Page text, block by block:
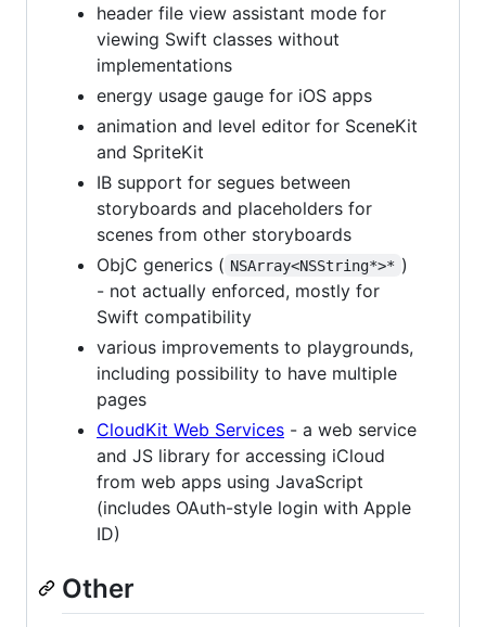
header file view assistant mode for
viewing Swift classes without
implementations
energy usage gauge for iOS apps
animation and level editor for SceneKit
and SpriteKit
IB support for segues between
storyboards and placeholders for
scenes from other storyboards
ObjC generics ( NSArray<NSString*>* )
- not actually enforced, mostly for
Swift compatibility
various improvements to playgrounds,
including possibility to have multiple
pages
CloudKit Web Services - a web service
and JS library for accessing iCloud
from web apps using JavaScript
(includes OAuth-style login with Apple
ID)
Other